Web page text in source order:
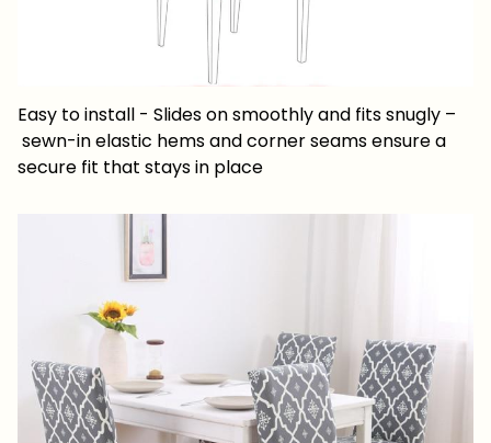
Easy to install - Slides on smoothly and fits snugly –
sewn-in elastic hems and corner seams ensure a
secure fit that stays in place